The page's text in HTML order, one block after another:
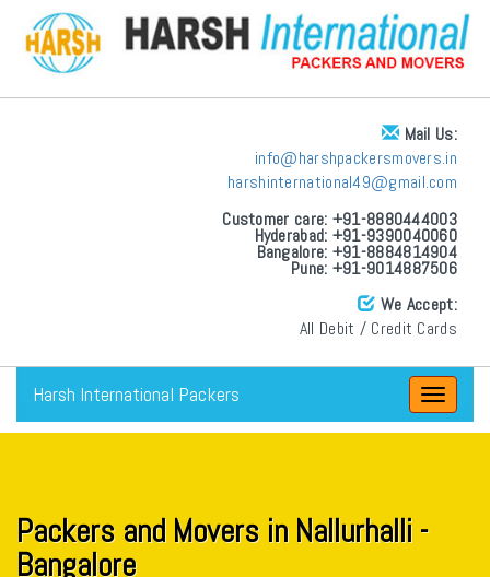
Mail Us:
info@harshpackersmovers.in
harshinternational49@gmail.com
Customer care: +91-8880444003
Hyderabad: +91-9390040060
Bangalore: +91-8884814904
Pune: +91-9014887506
We Accept:
All Debit / Credit Cards
Toggle
Harsh International Packers
Packers and Movers in Nallurhalli -
Bangalore